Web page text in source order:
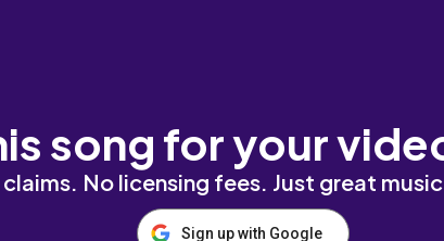
song for your
No licensing fees. Just great
Sign up with Google